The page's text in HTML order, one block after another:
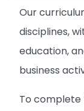
Our
disciplines,
education,
business
To complete